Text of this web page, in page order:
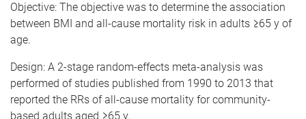
Objective: The objective was to determine the association
between BMI and all-cause mortality risk in adults ≥65 y of
age.
Design: A 2-stage random-effects meta-analysis was
performed of studies published from 1990 to 2013 that
reported the RRs of all-cause mortality for community-
based adults aged ≥65 y.